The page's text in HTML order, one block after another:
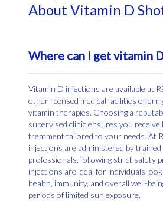
About Vitamin D
Where can I get vitamin
Vitamin D injections are available at
other licensed medical facilities
vitamin therapies. Choosing a
supervised clinic ensures you receive
treatment tailored to your needs. At
injections are administered by
professionals, following strict safety
injections are ideal for individuals
health, immunity, and overall well-
periods of limited sun exposure.